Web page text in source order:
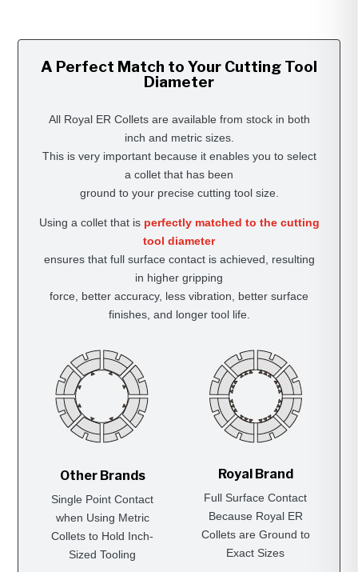
A Perfect Match to Your Cutting Tool
Diameter
All Royal ER Collets are available from stock in both
inch and metric sizes.
This is very important because it enables you to select
a collet that has been
ground to your precise cutting tool size.
Using a collet that is perfectly matched to the cutting
tool diameter
ensures that full surface contact is achieved, resulting
in higher gripping
force, better accuracy, less vibration, better surface
finishes, and longer tool life.
Other Brands
Single Point Contact
when Using Metric
Collets to Hold Inch-
Sized Tooling
Royal Brand
Full Surface Contact
Because Royal ER
Collets are Ground to
Exact Sizes